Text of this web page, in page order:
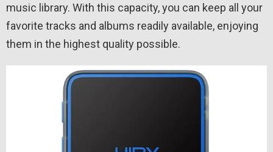
music library. With this capacity, you can keep all your
favorite tracks and albums readily available, enjoying
them in the highest quality possible.